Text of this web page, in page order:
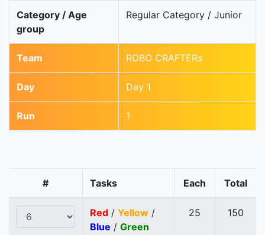
Category / Age
group
Regular Category / Junior
Team ROBO CRAFTERs
Day Day 1
Run 1
# Tasks Each Total
Red / Yellow /
Blue / Green
25 150